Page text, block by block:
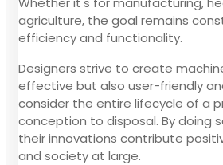
agriculture, the goal remains
efficiency and functionality.
Designers strive to create
effective but also user-friendly
consider the entire lifecycle of a
conception to disposal. By doing
their innovations contribute
and society at large.